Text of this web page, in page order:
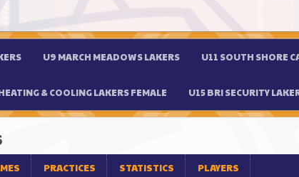
U9 MARCH MEADOWS LAKERS U11 SOUTH SHORE
& COOLING LAKERS FEMALE U15 BRI SECURITY
PRACTICES STATISTICS PLAYERS